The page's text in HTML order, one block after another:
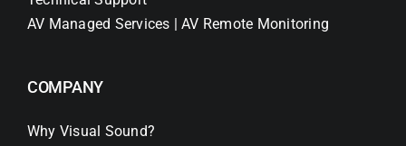
AV Managed Services | AV Remote Monitoring
COMPANY
Why Visual Sound?